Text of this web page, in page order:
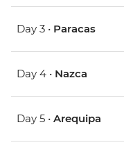
Day 3 • Paracas
Day 4 • Nazca
Day 5 • Arequipa